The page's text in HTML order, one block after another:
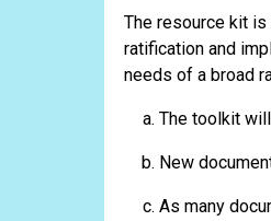
The resource kit
ratification and
needs of a broad
The toolkit
New
As many